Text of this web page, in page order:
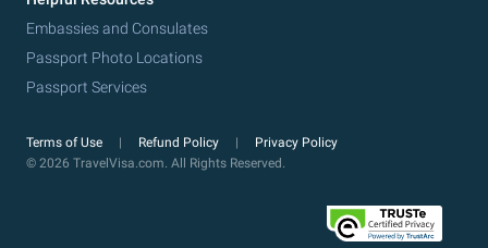
Embassies and Consulates
Passport Photo Locations
Passport Services
Terms of Use Refund Policy
Privacy Policy
© 2026 TravelVisa.com. All Rights Reserved.